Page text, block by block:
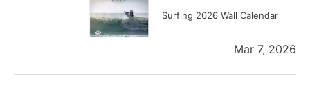
Surfing 2026 Wall Calendar
Mar 7, 2026